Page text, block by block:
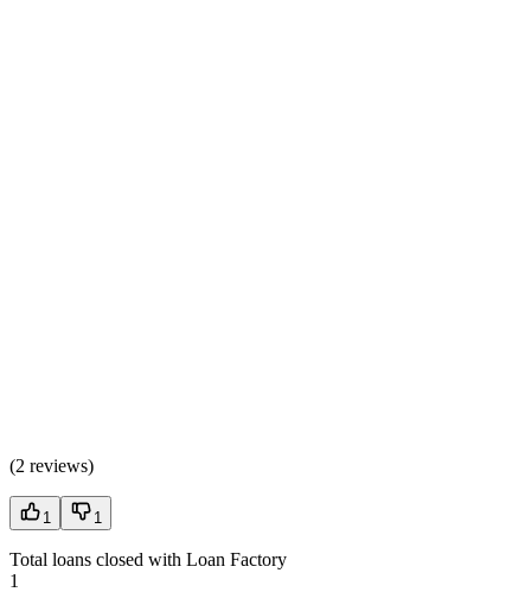
(2 reviews)
1 1
Total loans closed with Loan Factory
1